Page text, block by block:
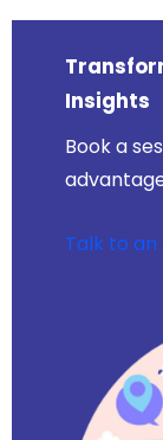
Insights
Book a
Talk to an